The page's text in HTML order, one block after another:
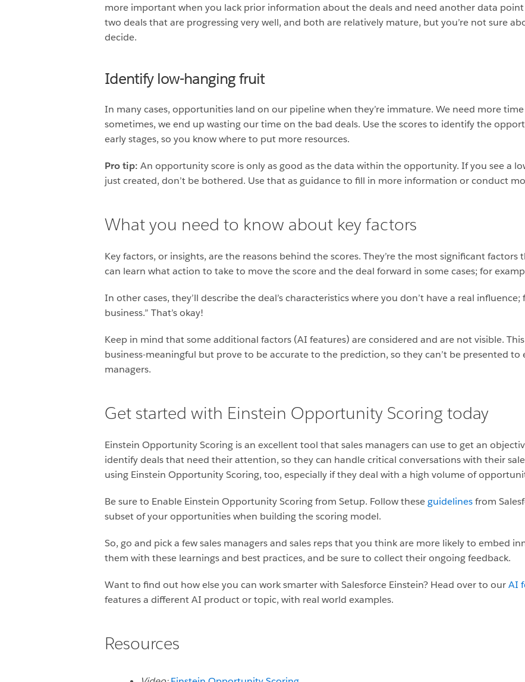
more important when you lack prior information about the deals and need another data point
two deals that are progressing very well, and both are relatively mature, but you’re not sure
decide.
Identify low-hanging fruit
In many cases, opportunities land on our pipeline when they’re immature. We need more
sometimes, we end up wasting our time on the bad deals. Use the scores to identify the
early stages, so you know where to put more resources.
Pro tip: An opportunity score is only as good as the data within the opportunity. If you see a
just created, don’t be bothered. Use that as guidance to fill in more information or conduct
What you need to know about key factors
Key factors, or insights, are the reasons behind the scores. They’re the most significant factors
can learn what action to take to move the score and the deal forward in some cases; for
In other cases, they’ll describe the deal’s characteristics where you don’t have a real
business.” That’s okay!
Keep in mind that some additional factors (AI features) are considered and are not visible.
business-meaningful but prove to be accurate to the prediction, so they can’t be presented to
managers.
Get started with Einstein Opportunity Scoring today
Einstein Opportunity Scoring is an excellent tool that sales managers can use to get an
identify deals that need their attention, so they can handle critical conversations with their
using Einstein Opportunity Scoring, too, especially if they deal with a high volume of
Be sure to Enable Einstein Opportunity Scoring from Setup. Follow theseguidelinesfrom
subset of your opportunities when building the scoring model.
So, go and pick a few sales managers and sales reps that you think are more likely to embed
them with these learnings and best practices, and be sure to collect their ongoing feedback.
Want to find out how else you can work smarter with Salesforce Einstein? Head over to ourAI
features a different AI product or topic, with real world examples.
Resources